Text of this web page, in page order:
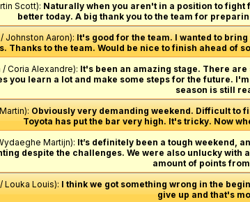
Scott): Naturally when you aren't in a position to
better today. A big thank you to the team for
Johnston Aaron):It's good for the team. I wanted to
Thanks to the team. Would be nice to finish ahead of
Coria Alexandre): It's been an amazing stage. There
you learn a lot and make some steps for the future.
season is still
Obviously very demanding weekend. Difficult to
Toyota has put the bar very high. It's tricky. Now
Martijn): It’s definitely been a tough weekend,
despite the challenges. We were also unlucky
amount of points
Louka Louis):I think we got something wrong in the
give up and that's